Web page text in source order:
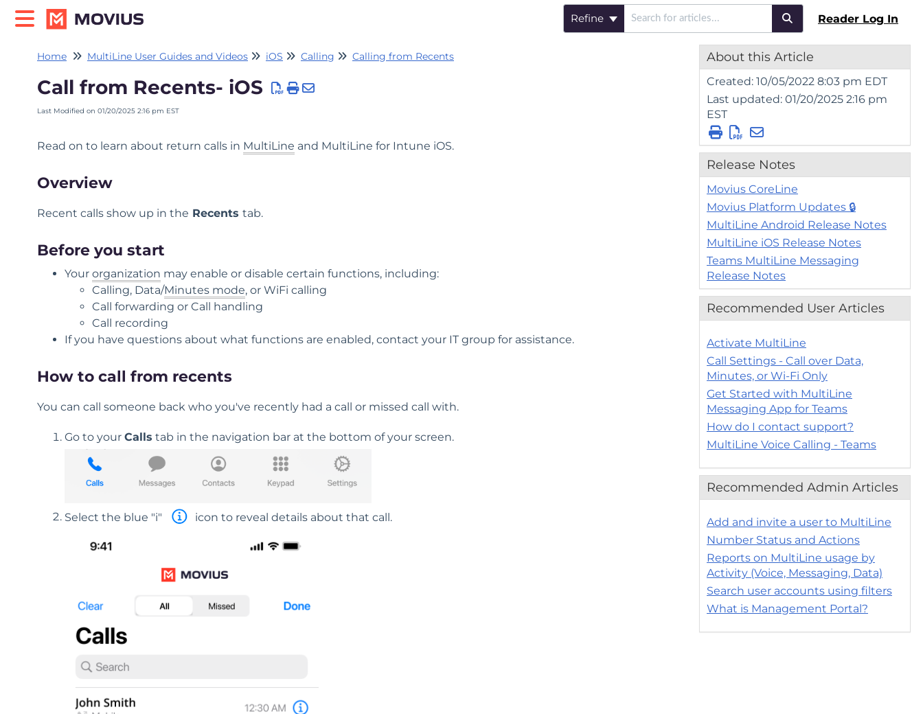
Refine Reader Log In
Home MultiLine User Guides and Videos iOS Calling Calling from Recents
Call from Recents- iOS
Last Modified on 01/20/2025 2:16 pm EST
Read on to learn about return calls in MultiLine and MultiLine for Intune iOS.
Overview
Recent calls show up in the Recents tab.
Before you start
Your organization may enable or disable certain functions, including:
Calling, Data/Minutes mode, or WiFi calling
Call forwarding or Call handling
Call recording
If you have questions about what functions are enabled, contact your IT group for assistance.
How to call from recents
You can call someone back who you've recently had a call or missed call with.
Go to your Calls tab in the navigation bar at the bottom of your screen.
Select the blue "i" icon to reveal details about that call.
About this Article
Created: 10/05/2022 8:03 pm EDT
Last updated: 01/20/2025 2:16 pm
EST
Release Notes
Movius CoreLine
Movius Platform Updates 🔒
MultiLine Android Release Notes
MultiLine iOS Release Notes
Teams MultiLine Messaging
Release Notes
Recommended User Articles
Activate MultiLine
Call Settings - Call over Data,
Minutes, or Wi-Fi Only
Get Started with MultiLine
Messaging App for Teams
How do I contact support?
MultiLine Voice Calling - Teams
Recommended Admin Articles
Add and invite a user to MultiLine
Number Status and Actions
Reports on MultiLine usage by
Activity (Voice, Messaging, Data)
Search user accounts using filters
What is Management Portal?